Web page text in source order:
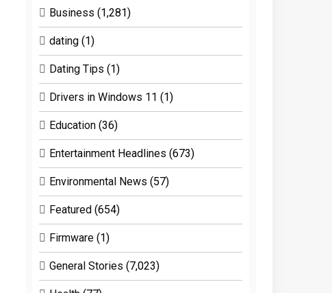
Business (1,281)
dating (1)
Dating Tips (1)
Drivers in Windows 11 (1)
Education (36)
Entertainment Headlines (673)
Environmental News (57)
Featured (654)
Firmware (1)
General Stories (7,023)